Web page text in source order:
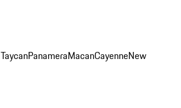
TaycanPanameraMacanCayenneNew